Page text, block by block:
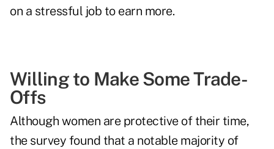
on a stressful job to earn more.
Willing to Make Some Trade-
Offs
Although women are protective of their time,
the survey found that a notable majority of